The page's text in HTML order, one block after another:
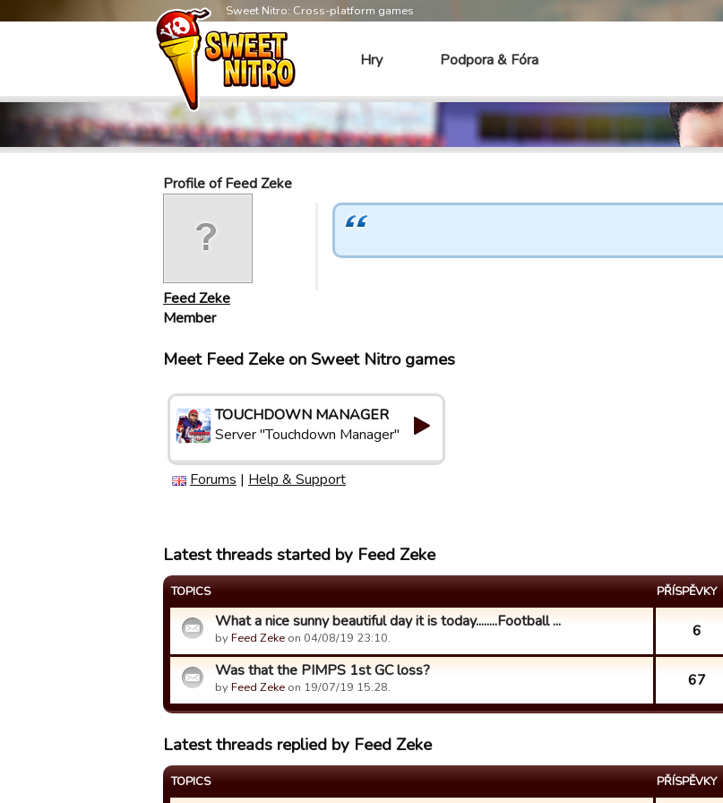
Sweet Nitro: Cross-platform games
Hry Podpora & Fóra
Profile of Feed Zeke
Feed Zeke
Member
Meet Feed Zeke on Sweet Nitro games
TOUCHDOWN MANAGER
Server "Touchdown Manager"
Forums | Help & Support
Latest threads started by Feed Zeke
TOPICS PŘÍSPĚVKY
What a nice sunny beautiful day it is today........Football ...
byFeed Zeke on 04/08/19 23:10. 6
Was that the PIMPS 1st GC loss?
byFeed Zeke on 19/07/19 15:28. 67
Latest threads replied by Feed Zeke
TOPICS PŘÍSPĚVKY